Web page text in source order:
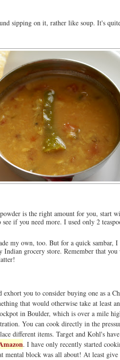
sipping on it, rather like soup. It's
is the right amount for you, start
see if you need more. I used only 2
my own, too. But for a quick sambar,
grocery store. Remember that you
you to consider buying one as a
that would otherwise take at least
in Boulder, which is over a mile
You can cook directly in the
different items. Target and Kohl's
. I have only recently started
mental block was all about! At least